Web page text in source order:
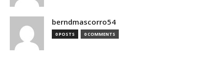
berndmascorro54
0 POSTS 0 COMMENTS